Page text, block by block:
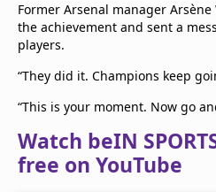
Former Arsenal manager
the achievement and sent a
players.
“They did it. Champions keep
“This is your moment. Now go
Watch beIN
free on YouTube